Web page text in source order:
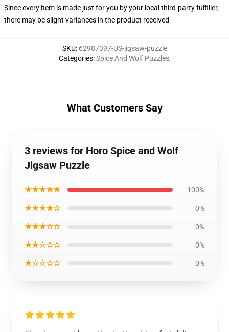
Since every item is made just for you by your local third-party fulfiller,
there may be slight variances in the product received
SKU: 62987397-US-jigsaw-puzzle
Categories:Spice And Wolf Puzzles,
What Customers Say
3 reviews for Horo Spice and Wolf
Jigsaw Puzzle
★★★★★ 100%
★★★★☆ 0%
★★★☆☆ 0%
★★☆☆☆ 0%
★☆☆☆☆ 0%